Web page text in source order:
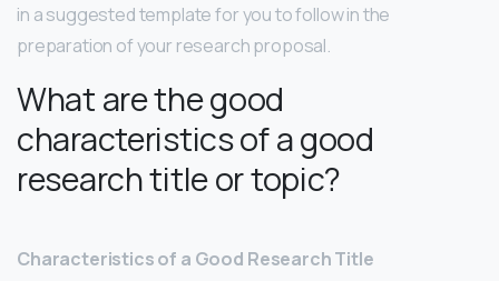
in a suggested template for you to follow in the
preparation of your research proposal.
What are the good
characteristics of a good
research title or topic?
Characteristics of a Good Research Title